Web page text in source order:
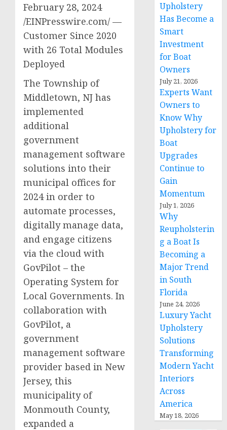
February 28, 2024
/EINPresswire.com/ —
Customer Since 2020
with 26 Total Modules
Deployed
The Township of
Middletown, NJ has
implemented
additional
government
management software
solutions into their
municipal offices for
2024 in order to
automate processes,
digitally manage data,
and engage citizens
via the cloud with
GovPilot – the
Operating System for
Local Governments. In
collaboration with
GovPilot, a
government
management software
provider based in New
Jersey, this
municipality of
Monmouth County,
expanded a
Upholstery
Has Become a
Smart
Investment
for Boat
Owners
July 21, 2026
Experts Want
Owners to
Know Why
Upholstery for
Boat
Upgrades
Continue to
Gain
Momentum
July 1, 2026
Why
Reupholsterin
g a Boat Is
Becoming a
Major Trend
in South
Florida
June 24, 2026
Luxury Yacht
Upholstery
Solutions
Transforming
Modern Yacht
Interiors
Across
America
May 18, 2026